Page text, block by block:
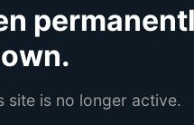
site is no longer active.